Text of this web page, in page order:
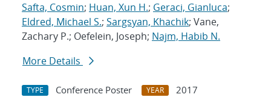
Safta, Cosmin; Huan, Xun H.; Geraci, Gianluca;
Eldred, Michael S.; Sargsyan, Khachik; Vane,
Zachary P.; Oefelein, Joseph; Najm, Habib N.
More Details
TYPE Conference Poster YEAR
2017